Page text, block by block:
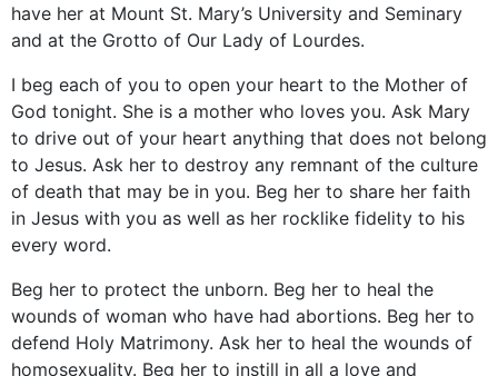
have her at Mount St. Mary’s University and Seminary
and at the Grotto of Our Lady of Lourdes.
I beg each of you to open your heart to the Mother of
God tonight. She is a mother who loves you. Ask Mary
to drive out of your heart anything that does not belong
to Jesus. Ask her to destroy any remnant of the culture
of death that may be in you. Beg her to share her faith
in Jesus with you as well as her rocklike fidelity to his
every word.
Beg her to protect the unborn. Beg her to heal the
wounds of woman who have had abortions. Beg her to
defend Holy Matrimony. Ask her to heal the wounds of
homosexuality. Beg her to instill in all a love and